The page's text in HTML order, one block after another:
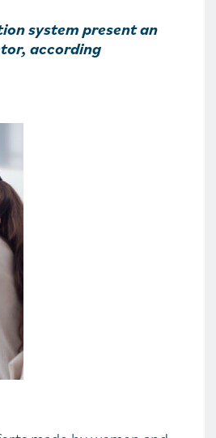
system present an
according